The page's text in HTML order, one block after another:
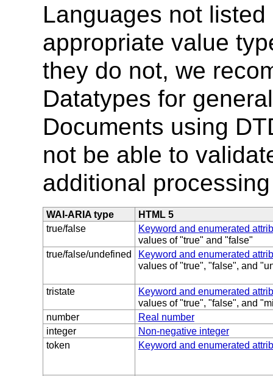
Languages not
appropriate value
they do not, we
Datatypes for
Documents using
not be able to
additional
WAI-ARIA type
HTML 5
true/false
Keyword and enumerated
values of "true" and "false"
true/false/undefined
Keyword and enumerated
values of "true", "false", and
tristate
Keyword and enumerated
values of "true", "false", and
number
Real number
integer
Non-negative integer
token
Keyword and enumerated